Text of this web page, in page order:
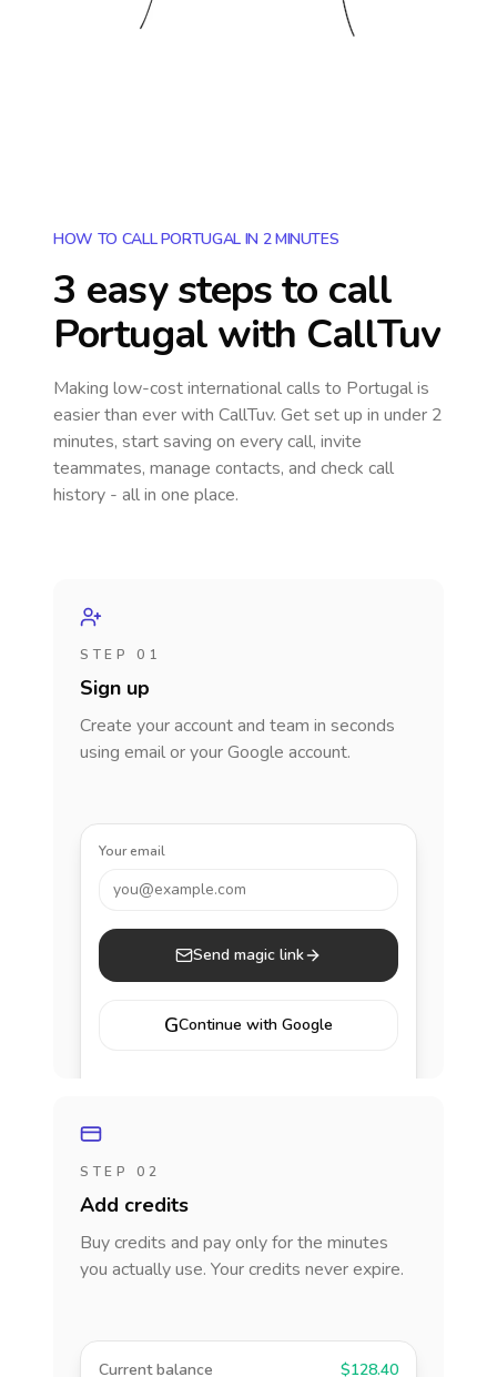
HOW TO CALL PORTUGAL IN 2 MINUTES
3 easy steps to call
Portugalwith CallTuv
Making low-cost international calls to Portugalis
easier than ever with CallTuv. Get set up in under 2
minutes, start saving on every call, invite
teammates, manage contacts, and check call
history - all in one place.
STEP 01
Sign up
Create your account and team in seconds
using email or your Google account.
Your email
you@example.com
Send magic link
GContinue with Google
STEP 02
Add credits
Buy credits and pay only for the minutes
you actually use. Your credits never expire.
Current balance $128.40